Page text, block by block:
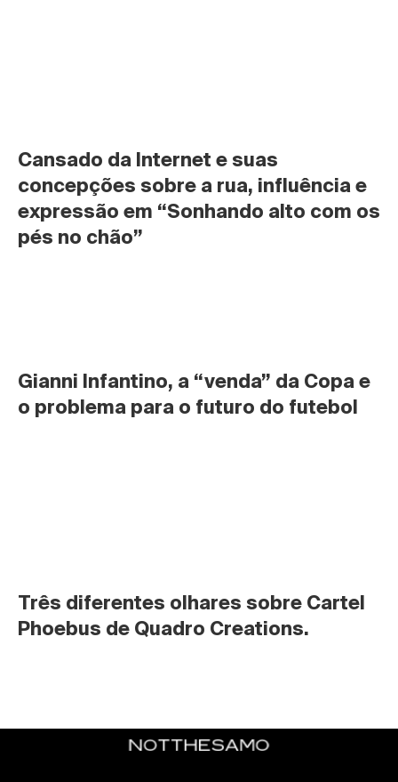
Cansado da Internet e suas
concepções sobre a rua, influência e
expressão em “Sonhando alto com os
pés no chão”
Gianni Infantino, a “venda” da Copa e
o problema para o futuro do futebol
Três diferentes olhares sobre Cartel
Phoebus de Quadro Creations.